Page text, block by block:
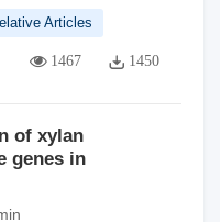
Articles
1467 1450
of xylan
genes in